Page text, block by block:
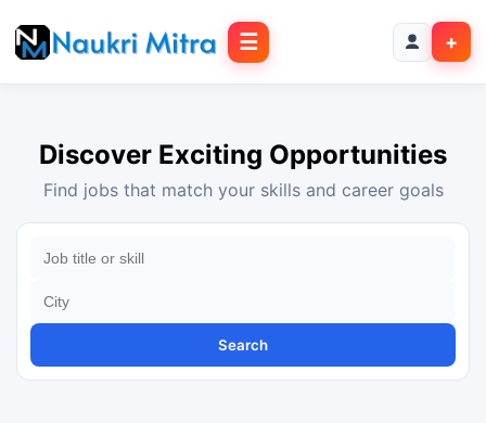
☰ +
Discover Exciting Opportunities
Find jobs that match your skills and career goals
Search